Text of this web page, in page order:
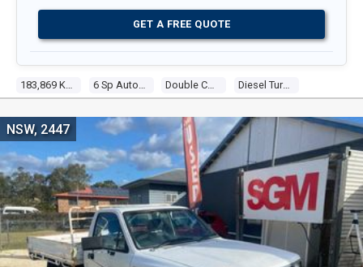
183,869 Kms 6 Sp Automatic Double C/chas Diesel Turbo 4 2.8l Diesel Turbo F/inj
GET A FREE QUOTE
NSW, 2447